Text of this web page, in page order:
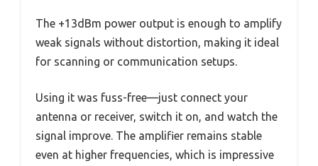
The +13dBm power output is enough to amplify
weak signals without distortion, making it ideal
for scanning or communication setups.
Using it was fuss-free—just connect your
antenna or receiver, switch it on, and watch the
signal improve. The amplifier remains stable
even at higher frequencies, which is impressive